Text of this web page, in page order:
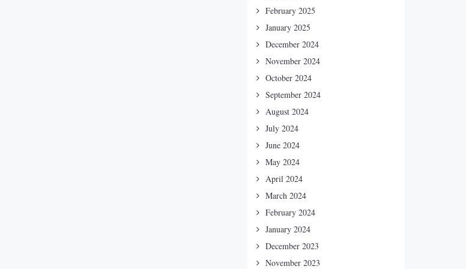
February 2025
January 2025
December 2024
November 2024
October 2024
September 2024
August 2024
July 2024
June 2024
May 2024
April 2024
March 2024
February 2024
January 2024
December 2023
November 2023